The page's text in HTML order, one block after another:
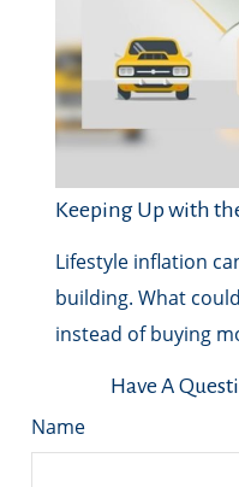
Keeping Up with
Lifestyle inflation
building. What
instead of buying
Have A
Name